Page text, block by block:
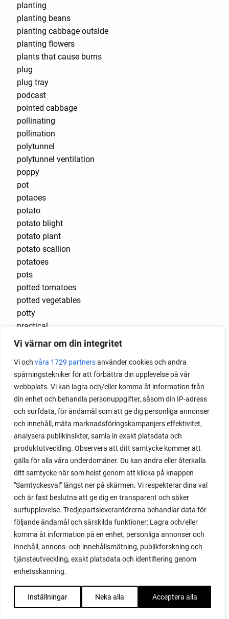
Vi värnar om din integritet
Vi och våra 1729 partnersanvänder cookies och andra
spårningstekniker för att förbättra din upplevelse på vår
webbplats. Vi kan lagra och/eller komma åt information från
din enhet och behandla personuppgifter, såsom din IP-adress
och surfdata, för ändamål som att ge dig personliga annonser
och innehåll, mäta marknadsföringskampanjers effektivitet,
analysera publikinsikter, samla in exakt platsdata och
produktutveckling. Observera att ditt samtycke kommer att
gälla för alla våra underdomäner. Du kan ändra eller återkalla
ditt samtycke när som helst genom att klicka på knappen
"Samtyckesval" längst ner på skärmen. Vi respekterar dina val
och är fast beslutna att ge dig en transparent och säker
surfupplevelse. Tredjepartsleverantörerna behandlar data för
följande ändamål och särskilda funktioner: Lagra och/eller
komma åt information på en enhet, personliga annonser och
innehåll, annons- och innehållsmätning, publikforskning och
tjänsteutveckling, exakt platsdata och identifiering genom
enhetsskanning.
Inställningar Neka alla Acceptera alla
planting
planting beans
planting cabbage outside
planting flowers
plants that cause burns
plug
plug tray
podcast
pointed cabbage
pollinating
pollination
polytunnel
polytunnel ventilation
poppy
pot
potaoes
potato
potato blight
potato plant
potato scallion
potatoes
pots
potted tomatoes
potted vegetables
potty
practical
pre-cultivated
prick out
propagating berries
propagating blackberries
propagating figs
propagating lavender
propagating plants
propagating raspberries
protect your plants
prune
prune tomatoes
pruning
purslane
q&a
questions and answers
quick compost
quince
raised bed
raised beds
raspberries